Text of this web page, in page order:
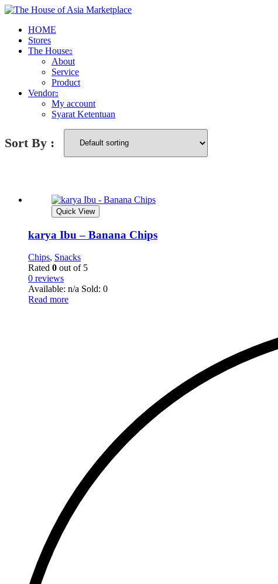
HOME
Stores
The House
About
Service
Product
Vendor
My account
Syarat Ketentuan
Sort By :
Quick View
karya Ibu – Banana Chips
Chips, Snacks
Rated 0 out of 5
0 reviews
Available: n/a Sold: 0
Read more